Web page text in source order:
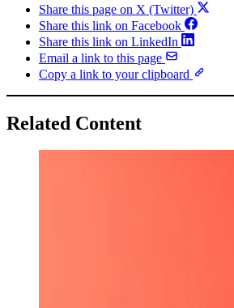
Share this page on X (Twitter)
Share this link on Facebook
Share this link on LinkedIn
Email a link to this page
Copy a link to your clipboard
Related Content